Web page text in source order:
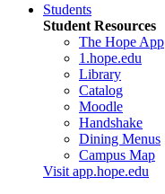
Students
Student Resources
The Hope App
1.hope.edu
Library
Catalog
Moodle
Handshake
Dining Menus
Campus Map
Visit app.hope.edu